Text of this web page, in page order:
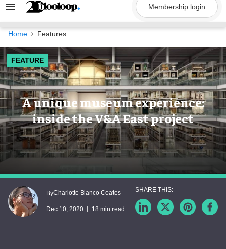
Search
Navigation
Membership login
Home Features
FEATURE
A unique museum experience:
inside the V&A East project
ByCharlotte Blanco Coates
Dec 10, 2020 18 min read